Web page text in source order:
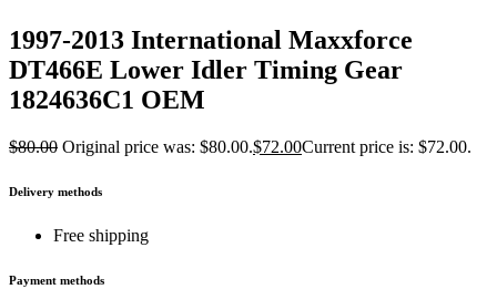
1997-2013 International Maxxforce
DT466E Lower Idler Timing Gear
1824636C1 OEM
$80.00 Original price was: $80.00.$72.00Current price is: $72.00.
Delivery methods
Free shipping
Payment methods